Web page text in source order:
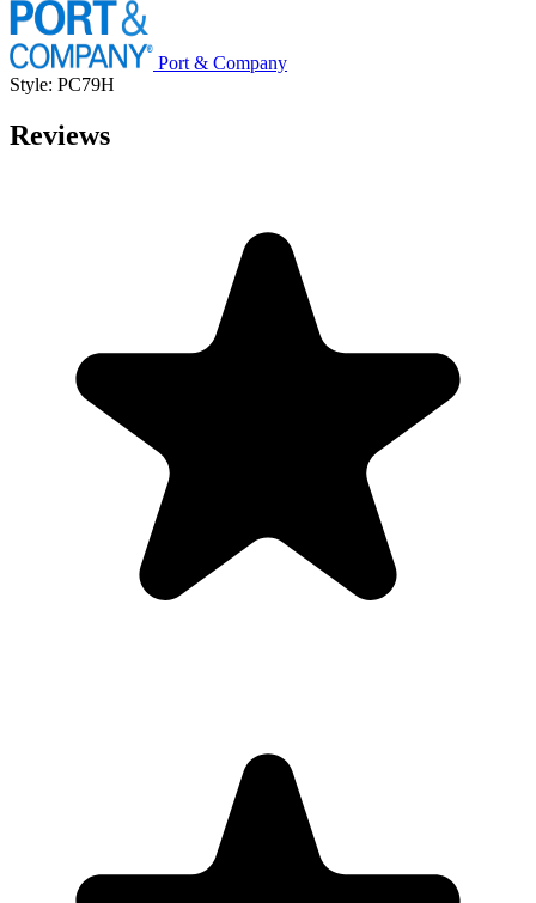
Port & Company
Style: PC79H
Reviews